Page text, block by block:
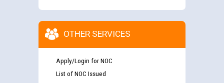
OTHER SERVICES
Apply/Login for NOC
List of NOC Issued